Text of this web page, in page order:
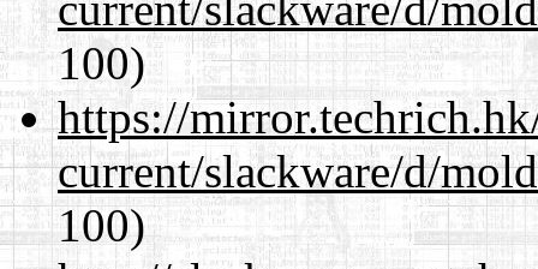
100)
https://
current/slackware/d/
100)